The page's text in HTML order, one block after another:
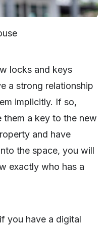
locks and keys
a strong relationship
implicitly. If so,
them a key to the new
and have
the space, you will
exactly who has a
you have a digital